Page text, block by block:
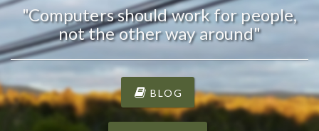
"Computers should work for people,
not the other way around"
BLOG